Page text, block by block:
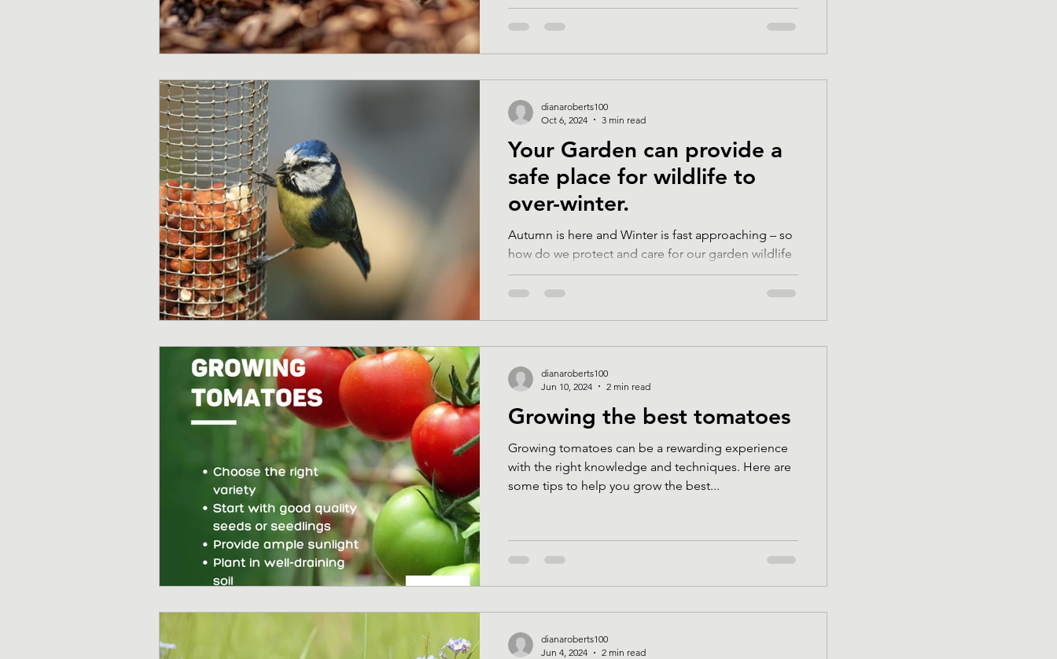
Your Garden can provide a
safe place for wildlife to
over-winter.
Autumn is here and Winter is fast approaching – so
how do we protect and care for our garden wildlife
during these cold and wet months?...
dianaroberts100
Oct 6, 2024
3 min read
Growing the best tomatoes
Growing tomatoes can be a rewarding experience
with the right knowledge and techniques. Here are
some tips to help you grow the best...
dianaroberts100
Jun 10, 2024
2 min read
dianaroberts100
Jun 4, 2024
2 min read